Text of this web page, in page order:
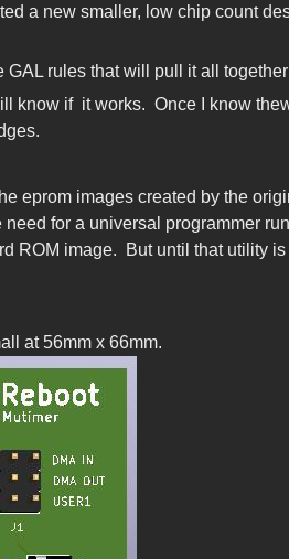
a new smaller, low chip count
rules that will pull it all
know if it works. Once I know
eprom images created by the
for a universal programmer
ROM image. But until that utility is
at 56mm x 66mm.